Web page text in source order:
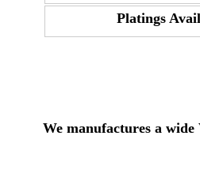
Platings
We manufactures a